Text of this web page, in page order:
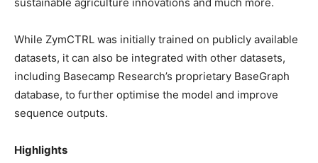
While ZymCTRL was initially trained on publicly available
datasets, it can also be integrated with other datasets,
including Basecamp Research’s proprietary BaseGraph
database, to further optimise the model and improve
sequence outputs.
Highlights